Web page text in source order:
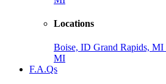
Locations
Boise, ID Grand Rapids, MI
MI
F.A.Qs